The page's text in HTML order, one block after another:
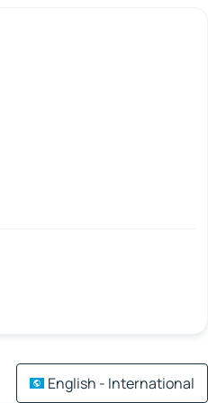
English - International